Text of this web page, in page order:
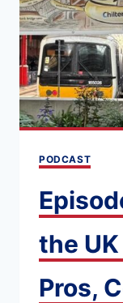
PODCAST
the
Pros,